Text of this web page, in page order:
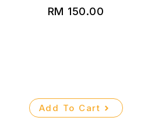
RM 150.00
Add To Cart